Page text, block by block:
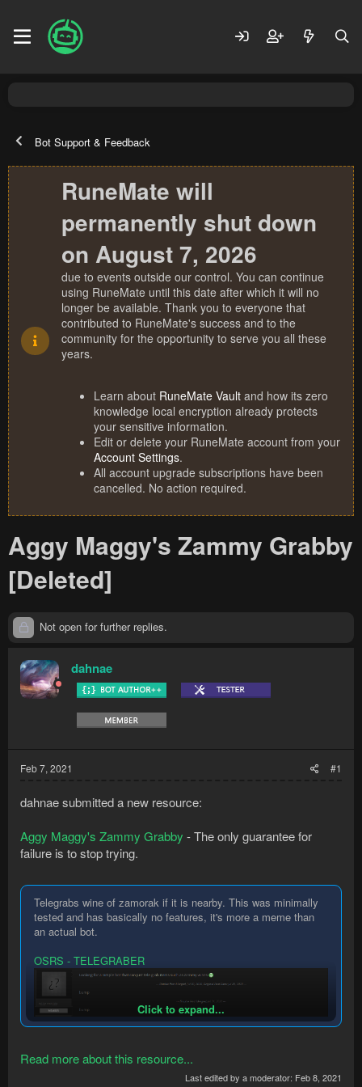
Bot Support & Feedback
RuneMate will
permanently shut down
on August 7, 2026
due to events outside our control. You can continue
using RuneMate until this date after which it will no
longer be available. Thank you to everyone that
contributed to RuneMate's success and to the
community for the opportunity to serve you all these
years.
Learn about RuneMate Vault and how its zero
knowledge local encryption already protects
your sensitive information.
Edit or delete your RuneMate account from your
Account Settings.
All account upgrade subscriptions have been
cancelled. No action required.
Aggy Maggy's Zammy Grabby
[Deleted]
Not open for further replies.
dahnae
Feb 7, 2021 #1
dahnae submitted a new resource:
Aggy Maggy's Zammy Grabby - The only guarantee for
failure is to stop trying.
Telegrabs wine of zamorak if it is nearby. This was minimally
tested and has basically no features, it's more a meme than
an actual bot.
OSRS - TELEGRABER
Click to expand...
Read more about this resource...
Last edited by a moderator: Feb 8, 2021